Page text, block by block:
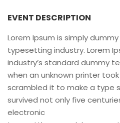
EVENT DESCRIPTION
Lorem Ipsum is simply
typesetting industry. Lorem
industry’s standard dummy
when an unknown printer
scrambled it to make a type
survived not only five
electronic